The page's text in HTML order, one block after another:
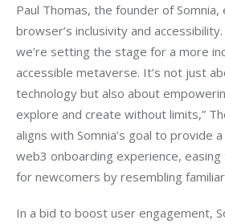
Paul Thomas, the founder of
browser’s inclusivity and accessibility.
we’re setting the stage for a more
accessible metaverse. It’s not just
technology but also about
explore and create without limits,”
aligns with Somnia’s goal to provide
web3 onboarding experience, easing
for newcomers by resembling
In a bid to boost user engagement,